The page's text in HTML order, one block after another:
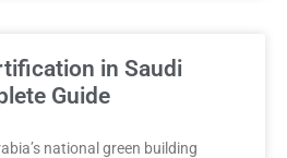
in Saudi
Guide
national green building